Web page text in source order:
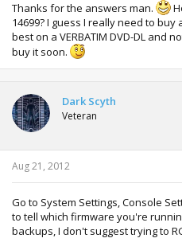
Thanks for the answers man.
14699? I guess I really need to
best on a VERBATIM DVD-DL and
buy it soon.
Dark Scyth
Veteran
Aug 21, 2012
Go to System Settings, Console
to tell which firmware you're
backups, I don't suggest trying to